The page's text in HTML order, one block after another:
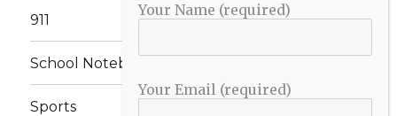
911
School Notebook
Sports
Your Name (required)
Your Email (required)